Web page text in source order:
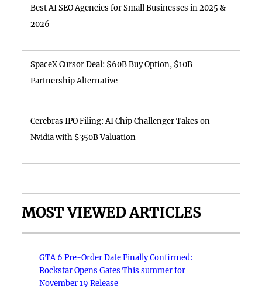
Best AI SEO Agencies for Small Businesses in 2025 &
2026
SpaceX Cursor Deal: $60B Buy Option, $10B
Partnership Alternative
Cerebras IPO Filing: AI Chip Challenger Takes on
Nvidia with $350B Valuation
MOST VIEWED ARTICLES
GTA 6 Pre-Order Date Finally Confirmed:
Rockstar Opens Gates This summer for
November 19 Release